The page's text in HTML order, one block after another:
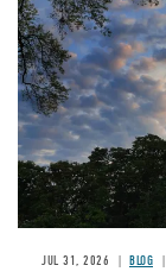
JUL 31, 2026 BLOG